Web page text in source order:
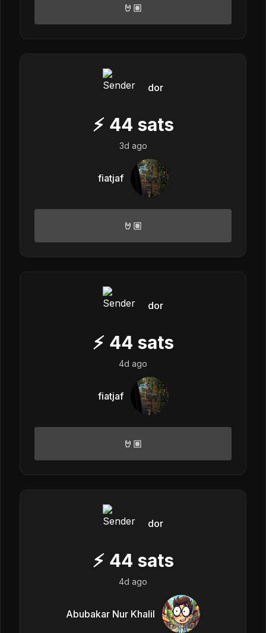
🤘🏽
dor
⚡ 44 sats
3d ago
fiatjaf
🤘🏽
dor
⚡ 44 sats
4d ago
fiatjaf
🤘🏽
dor
⚡ 44 sats
4d ago
Abubakar Nur Khalil